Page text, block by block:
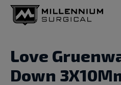
Love
Down